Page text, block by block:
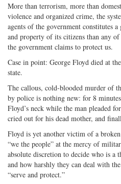
More than terrorism, more than
violence and organized crime, the
agents of the government constitutes
and property of its citizens than any
the government claims to protect us.
Case in point: George Floyd died at
state.
The callous, cold-blooded murder of
by police is nothing new: for 8
Floyd’s neck while the man pleaded
cried out for his dead mother, and
Floyd is yet another victim of a
“we the people” at the mercy of
absolute discretion to decide who is a
and how harshly they can deal with
“serve and protect.”